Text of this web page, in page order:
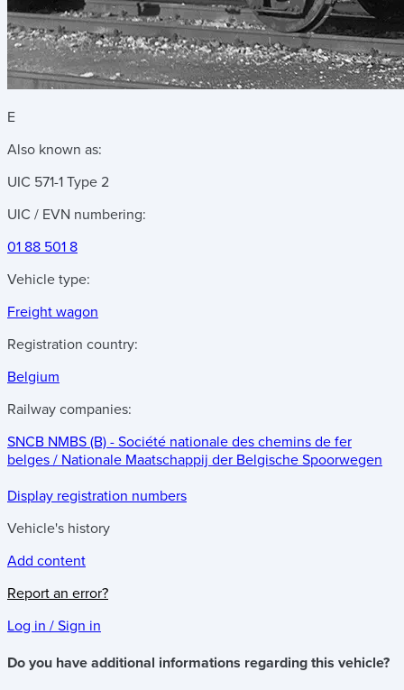
E
Also known as:
UIC 571-1 Type 2
UIC / EVN numbering:
01 88 501 8
Vehicle type:
Freight wagon
Registration country:
Belgium
Railway companies:
SNCB NMBS (B) - Société nationale des chemins de fer
belges / Nationale Maatschappij der Belgische Spoorwegen
Display registration numbers
Vehicle's history
Add content
Report an error?
Log in / Sign in
Do you have additional informations regarding this vehicle?